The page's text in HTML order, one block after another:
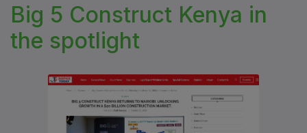
Big 5 Construct Kenya in
the spotlight